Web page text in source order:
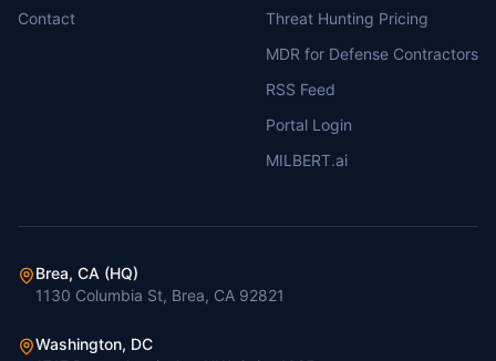
Contact
Threat Hunting Pricing
MDR for Defense Contractors
RSS Feed
Portal Login
MILBERT.ai
Brea, CA (HQ)
1130 Columbia St, Brea, CA 92821
Washington, DC